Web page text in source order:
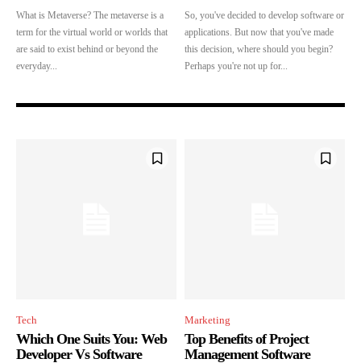
Join our community of SUBSCRIBERS
and be part of the conversation.
To subscribe, simply enter your email address on our website or click the
spam your inbox. Your information is safe with us.
Followers
32,214
Followers Followers
What is Metaverse? The metaverse is a
term for the virtual world or worlds that
are said to exist behind or beyond the
everyday...
So, you've decided to develop software or
applications. But now that you've made
this decision, where should you begin?
Perhaps you're not up for...
Tech
Which One Suits You: Web
Developer Vs Software
Marketing
Top Benefits of Project
Management Software